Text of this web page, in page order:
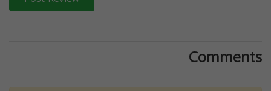
Comments